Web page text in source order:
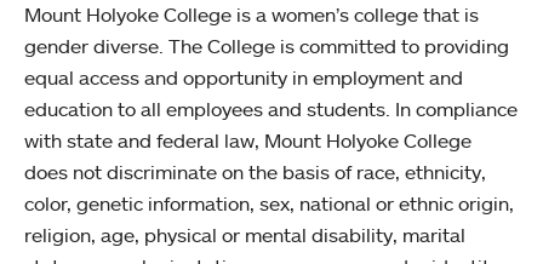
Mount Holyoke College is a women’s college that is
gender diverse. The College is committed to providing
equal access and opportunity in employment and
education to all employees and students. In compliance
with state and federal law, Mount Holyoke College
does not discriminate on the basis of race, ethnicity,
color, genetic information, sex, national or ethnic origin,
religion, age, physical or mental disability, marital